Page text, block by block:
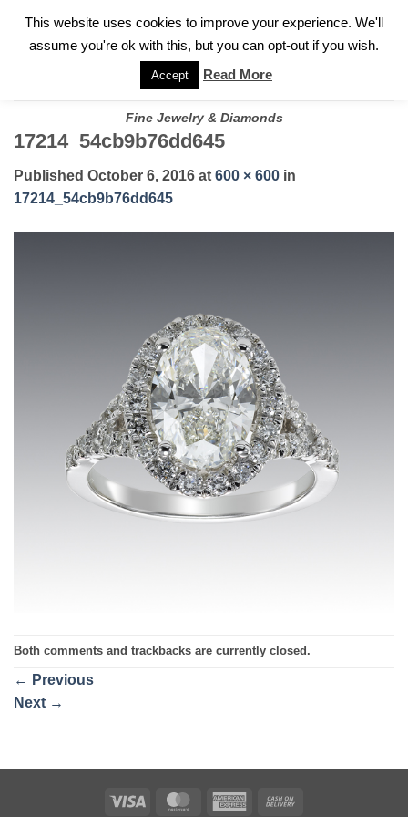
FOR A PRIVATE CONSULTATION WITH GARY
Fine Jewelry & Diamonds
17214_54cb9b76dd645
Published October 6, 2016 at 600 × 600 in
17214_54cb9b76dd645
Both comments and trackbacks are currently closed.
← Previous
Next →
Visa MasterCardAmerican
This website uses cookies to improve your experience. We'll
assume you're ok with this, but you can opt-out if you wish.
Accept Read More